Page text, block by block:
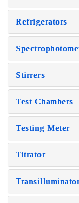
Refrigerators
Stirrers
Test Chambers
Testing Meter
Titrator